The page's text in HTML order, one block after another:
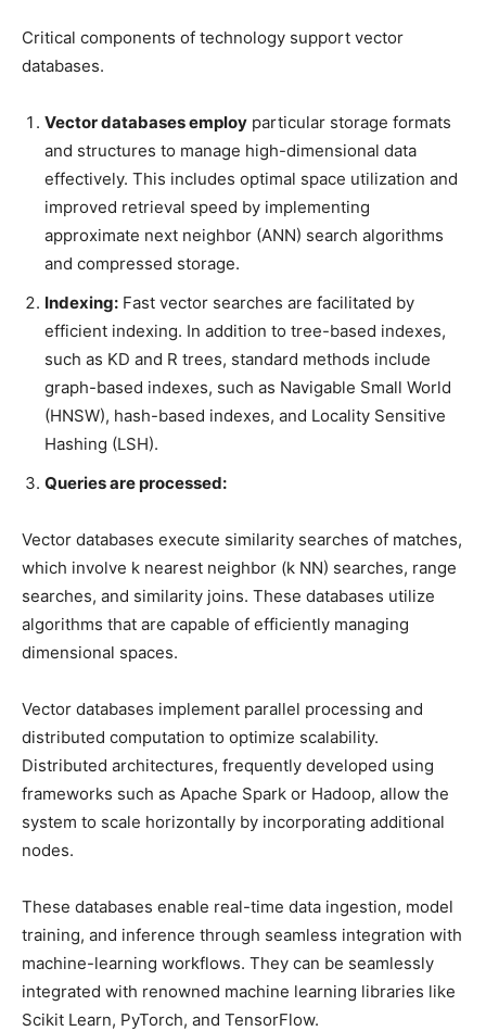
Critical components of technology support vector
databases.
Vector databases employ particular storage formats
and structures to manage high-dimensional data
effectively. This includes optimal space utilization and
improved retrieval speed by implementing
approximate next neighbor (ANN) search algorithms
and compressed storage.
Indexing: Fast vector searches are facilitated by
efficient indexing. In addition to tree-based indexes,
such as KD and R trees, standard methods include
graph-based indexes, such as Navigable Small World
(HNSW), hash-based indexes, and Locality Sensitive
Hashing (LSH).
Queries are processed:
Vector databases execute similarity searches of matches,
which involve k nearest neighbor (k NN) searches, range
searches, and similarity joins. These databases utilize
algorithms that are capable of efficiently managing
dimensional spaces.
Vector databases implement parallel processing and
distributed computation to optimize scalability.
Distributed architectures, frequently developed using
frameworks such as Apache Spark or Hadoop, allow the
system to scale horizontally by incorporating additional
nodes.
These databases enable real-time data ingestion, model
training, and inference through seamless integration with
machine-learning workflows. They can be seamlessly
integrated with renowned machine learning libraries like
Scikit Learn, PyTorch, and TensorFlow.